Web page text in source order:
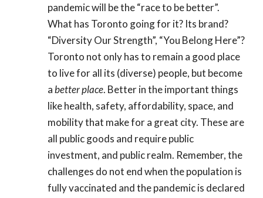
pandemic will be the “race to be better”.
What has Toronto going for it? Its brand?
“Diversity Our Strength”, “You Belong Here”?
Toronto not only has to remain a good place
to live for all its (diverse) people, but become
abetter place. Better in the important things
like health, safety, affordability, space, and
mobility that make for a great city. These are
all public goods and require public
investment, and public realm. Remember, the
challenges do not end when the population is
fully vaccinated and the pandemic is declared